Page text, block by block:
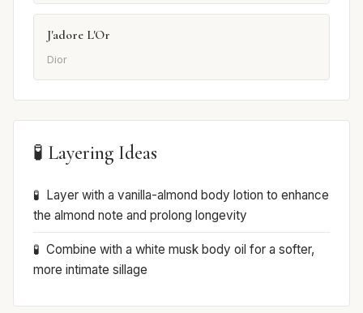
J'adore L'Or
Dior
🧪 Layering Ideas
Layer with a vanilla-almond body lotion to enhance
the almond note and prolong longevity
Combine with a white musk body oil for a softer,
more intimate sillage